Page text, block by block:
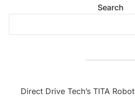
Search
Direct Drive Tech’s TITA